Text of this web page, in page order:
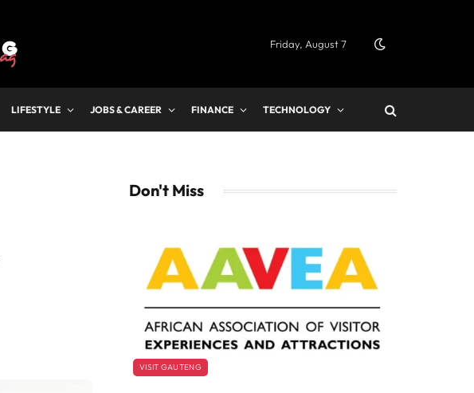
Friday, August 7
LIFESTYLE JOBS & CAREER FINANCE TECHNOLOGY
Don't Miss
VISIT GAUTENG